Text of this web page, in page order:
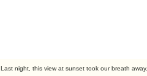
Last night, this view at sunset took our breath away.